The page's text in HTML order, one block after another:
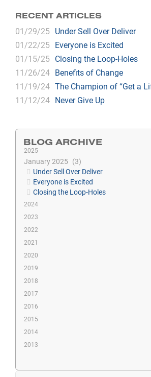
RECENT ARTICLES
01/29/25 Under Sell Over Deliver
01/22/25 Everyone is Excited
01/15/25 Closing the Loop-Holes
11/26/24 Benefits of Change
11/19/24 The Champion of “Get a
11/12/24 Never Give Up
BLOG ARCHIVE
2025
January 2025
3
Under Sell Over Deliver
Everyone is Excited
Closing the Loop-Holes
2024
2023
2022
2021
2020
2019
2018
2017
2016
2015
2014
2013